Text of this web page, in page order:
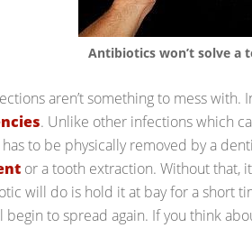
Antibiotics won’t solve a
aren’t something to mess with.
. Unlike other infections which
to be physically removed by a
or a tooth extraction. Without that,
will do is hold it at bay for a short
begin to spread again. If you think